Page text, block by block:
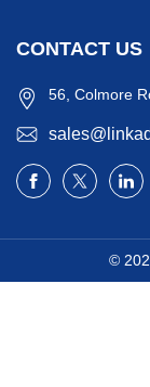
CONTACT US
56, Colmore
©